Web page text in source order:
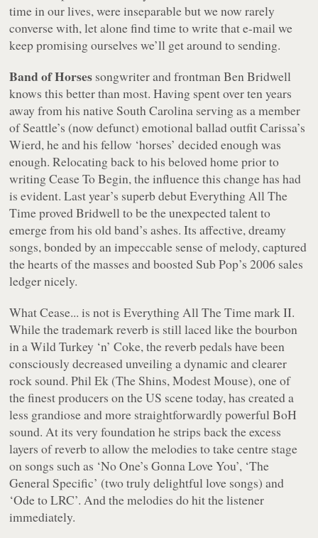
time in our lives, were inseparable but we now rarely
converse with, let alone find time to write that e-mail we
keep promising ourselves we’ll get around to sending.
Band of Horses songwriter and frontman Ben Bridwell
knows this better than most. Having spent over ten years
away from his native South Carolina serving as a member
of Seattle’s (now defunct) emotional ballad outfit Carissa’s
Wierd, he and his fellow ‘horses’ decided enough was
enough. Relocating back to his beloved home prior to
writingCease To Begin, the influence this change has had
is evident. Last year’s superb debutEverything All The
Timeproved Bridwell to be the unexpected talent to
emerge from his old band’s ashes. Its affective, dreamy
songs, bonded by an impeccable sense of melody, captured
the hearts of the masses and boosted Sub Pop’s 2006 sales
ledger nicely.
WhatCease... isnotisEverything All The Timemark II.
While the trademark reverb is still laced like the bourbon
in a Wild Turkey ‘n’ Coke, the reverb pedals have been
consciously decreased unveiling a dynamic and clearer
rock sound. Phil Ek (The Shins, Modest Mouse), one of
the finest producers on the US scene today, has created a
less grandiose and more straightforwardly powerful BoH
sound. At its very foundation he strips back the excess
layers of reverb to allow the melodies to take centre stage
on songs such as ‘No One’s Gonna Love You’, ‘The
General Specific’ (two truly delightful love songs) and
‘Ode to LRC’. And the melodies do hit the listener
immediately.